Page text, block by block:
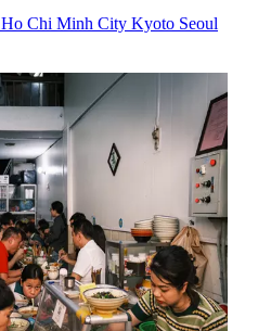
Ho Chi Minh City Kyoto Seoul